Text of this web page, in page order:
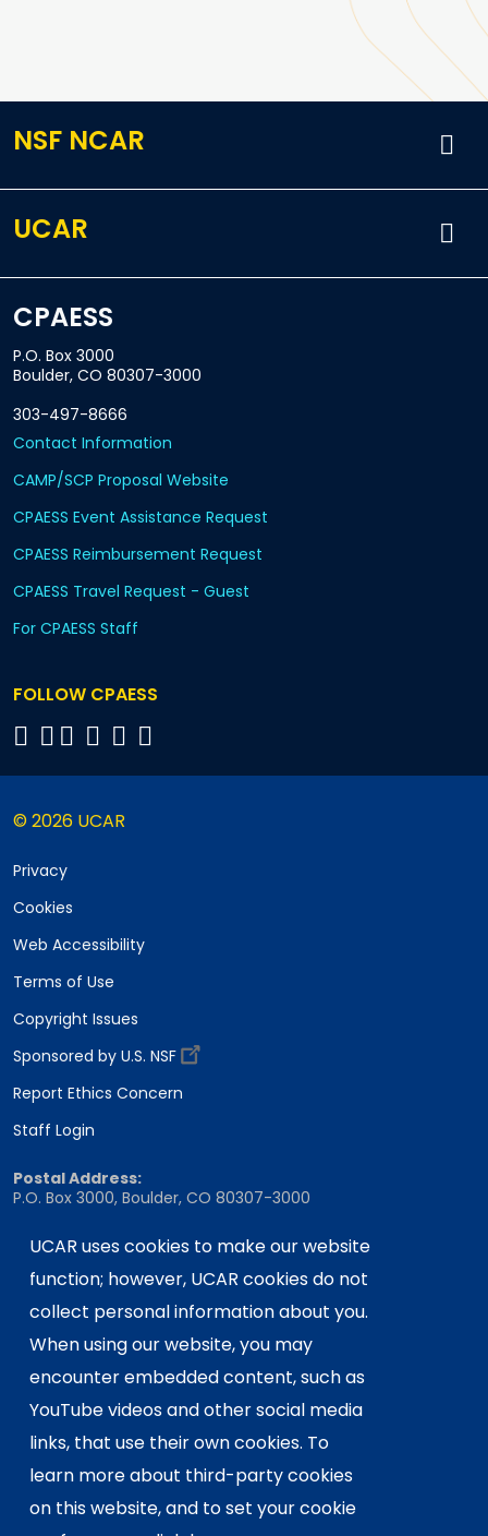
UCAR uses cookies to make our website
function; however, UCAR cookies do not
collect personal information about you.
When using our website, you may
encounter embedded content, such as
YouTube videos and other social media
links, that use their own cookies. To
learn more about third-party cookies
on this website, and to set your cookie
NSF NCAR
UCAR
CPAESS
P.O. Box 3000
Boulder, CO 80307-3000
303-497-8666
Contact Information
CAMP/SCP Proposal Website
CPAESS Event Assistance Request
CPAESS Reimbursement Request
CPAESS Travel Request - Guest
For CPAESS Staff
FOLLOW CPAESS
© 2026 UCAR
Privacy
Cookies
Web Accessibility
Terms of Use
Copyright Issues
Sponsored by U.S. NSF
Report Ethics Concern
Staff Login
Postal Address:
P.O. Box 3000, Boulder, CO 80307-3000
Shipping Address:
3090 Center Green Drive, Boulder, CO 80301
This material is based upon work supported
by the NSF National Center for Atmospheric
Research, a major facility sponsored by the
U.S. National Science Foundation and
managed by the University Corporation for
Atmospheric Research. Any opinions,
findings and conclusions or
recommendations expressed in this